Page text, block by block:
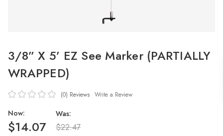
3/8” X 5’ EZ See Marker (PARTIALLY
WRAPPED)
(0) Reviews Write a Review
Was:
$22.47
Now:
$14.07